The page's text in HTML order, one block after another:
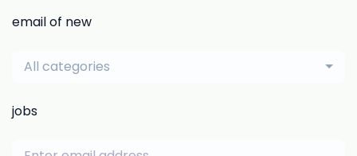
email of new
All categories
jobs